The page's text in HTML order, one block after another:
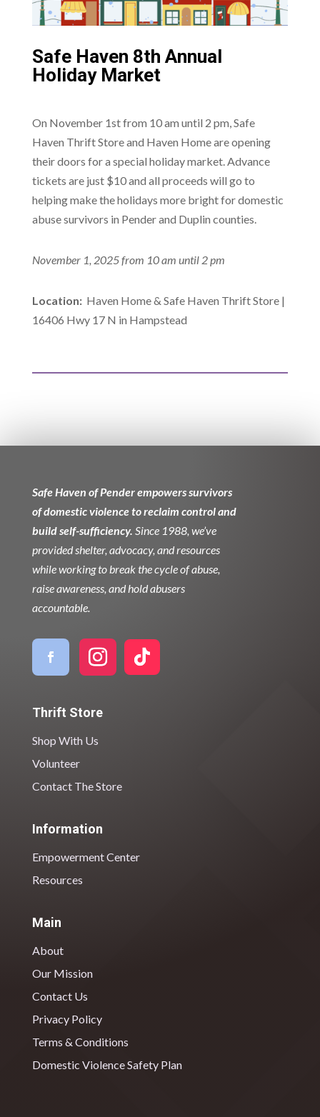
Safe Haven 8th Annual
Holiday Market
On November 1st from 10 am until 2 pm, Safe
Haven Thrift Store and Haven Home are opening
their doors for a special holiday market. Advance
tickets are just $10 and all proceeds will go to
helping make the holidays more bright for domestic
abuse survivors in Pender and Duplin counties.
November 1, 2025 from 10 am until 2 pm
Location:Haven Home & Safe Haven Thrift Store |
16406 Hwy 17 N in Hampstead
Safe Haven of Pender empowers survivors
of domestic violence to reclaim control and
build self-sufficiency. Since 1988, we’ve
provided shelter, advocacy, and resources
while working to break the cycle of abuse,
raise awareness, and hold abusers
accountable.
Thrift Store
Shop With Us
Volunteer
Contact The Store
Information
Empowerment Center
Resources
Main
About
Our Mission
Contact Us
Privacy Policy
Terms & Conditions
Domestic Violence Safety Plan